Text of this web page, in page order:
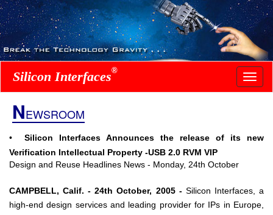
Silicon Interfaces®
NEWSROOM
•
Silicon Interfaces Announces the release of its new
Verification Intellectual Property -USB 2.0 RVM VIP
Design and Reuse Headlines News - Monday, 24th October
CAMPBELL, Calif. - 24th October, 2005 - Silicon Interfaces, a
high-end design services and leading provider for IPs in Europe,